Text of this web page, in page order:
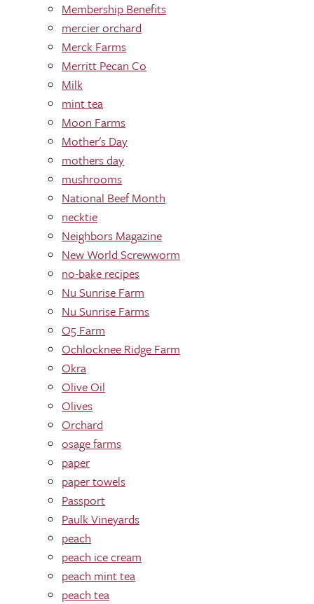
Membership Benefits
mercier orchard
Merck Farms
Merritt Pecan Co
Milk
mint tea
Moon Farms
Mother's Day
mothers day
mushrooms
National Beef Month
necktie
Neighbors Magazine
New World Screwworm
no-bake recipes
Nu Sunrise Farm
Nu Sunrise Farms
O5 Farm
Ochlocknee Ridge Farm
Okra
Olive Oil
Olives
Orchard
osage farms
paper
paper towels
Passport
Paulk Vineyards
peach
peach ice cream
peach mint tea
peach tea